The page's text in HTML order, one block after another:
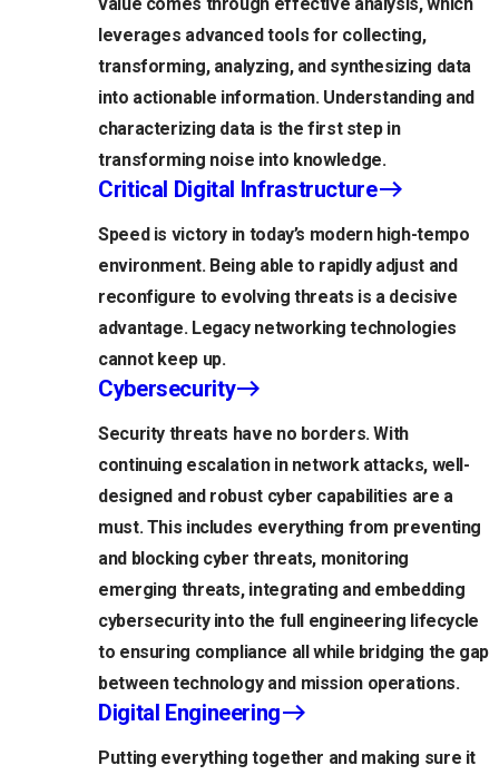
value comes through effective analysis, which
leverages advanced tools for collecting,
transforming, analyzing, and synthesizing data
into actionable information. Understanding and
characterizing data is the first step in
transforming noise into knowledge.
Critical Digital Infrastructure
Speed is victory in today’s modern high-tempo
environment. Being able to rapidly adjust and
reconfigure to evolving threats is a decisive
advantage. Legacy networking technologies
cannot keep up.
Cybersecurity
Security threats have no borders. With
continuing escalation in network attacks, well-
designed and robust cyber capabilities are a
must. This includes everything from preventing
and blocking cyber threats, monitoring
emerging threats, integrating and embedding
cybersecurity into the full engineering lifecycle
to ensuring compliance all while bridging the gap
between technology and mission operations.
Digital Engineering
Putting everything together and making sure it